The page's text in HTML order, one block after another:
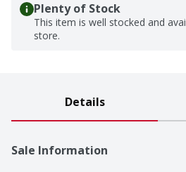
Plenty of Stock
This item is well stocked and
store.
Details
Sale Information